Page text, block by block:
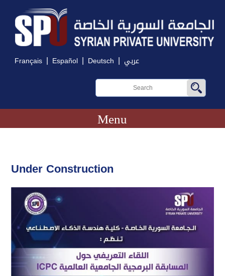
Français | Español | Deutsch | عربي
Menu
Under Construction